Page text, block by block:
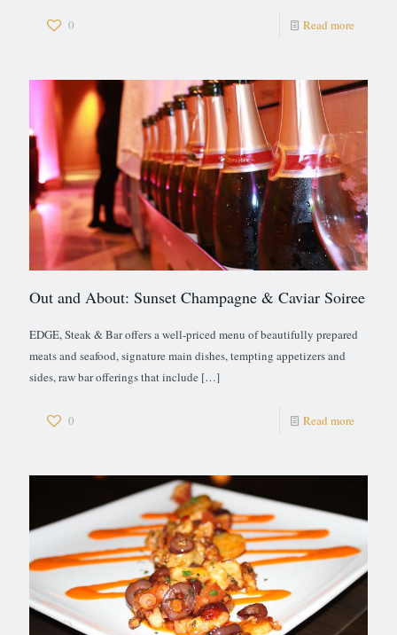
0 Read more
Out and About: Sunset Champagne & Caviar Soiree
EDGE, Steak & Bar offers a well-priced menu of beautifully prepared
meats and seafood, signature main dishes, tempting appetizers and
sides, raw bar offerings that include […]
0 Read more